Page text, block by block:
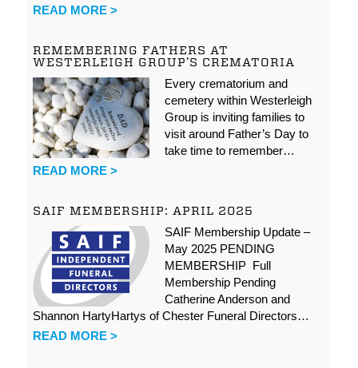
READ MORE >
REMEMBERING FATHERS AT
WESTERLEIGH GROUP’S CREMATORIA
Every crematorium and
cemetery within Westerleigh
Group is inviting families to
visit around Father’s Day to
take time to remember…
READ MORE >
SAIF MEMBERSHIP: APRIL 2025
SAIF Membership Update –
May 2025 PENDING
MEMBERSHIP Full
Membership Pending
Catherine Anderson and
Shannon HartyHartys of Chester Funeral Directors…
READ MORE >